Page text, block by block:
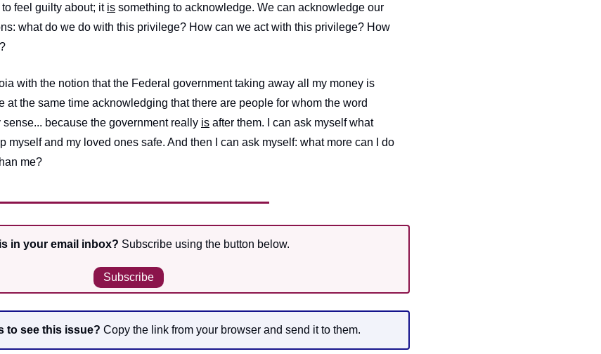
feel guilty about; it is something to acknowledge. We can acknowledge our
what do we do with this privilege? How can we act with this privilege? How
with the notion that the Federal government taking away all my money is
at the same time acknowledging that there are people for whom the word
because the government really is after them. I can ask myself what
myself and my loved ones safe. And then I can ask myself: what more can I do
me?
in your email inbox? Subscribe using the button below.
Subscribe
to see this issue? Copy the link from your browser and send it to them.